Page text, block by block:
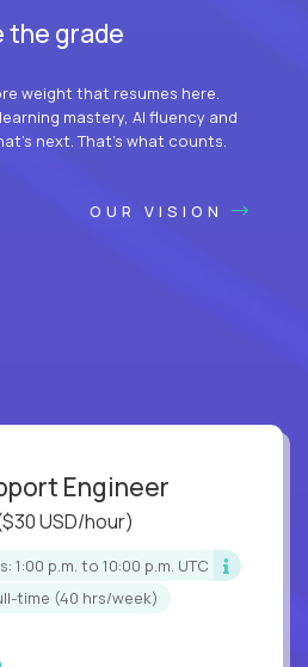
the grade
weight that resumes here.
mastery, AI fluency and
next. That’s what counts.
OUR VISION
Engineer
USD/hour)
1:00 p.m. to 10:00 p.m. UTC
time (40 hrs/week)